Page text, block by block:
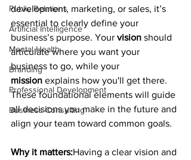
Public Relations
Artificial Intelligence
Mental Health
Branding
Professional Development
Business Consulting
development, marketing, or sales, it’s
essential to clearly define your
business’s purpose. Your vision should
articulate where you want your
business to go, while your
mission explains how you'll get there.
These foundational elements will guide
all decisions you make in the future and
align your team toward common goals.
Why it matters:Having a clear vision and